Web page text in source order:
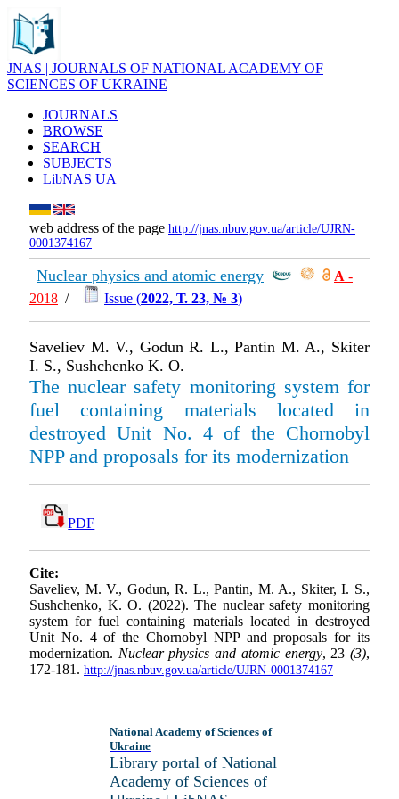
JNAS | JOURNALS OF NATIONAL ACADEMY OF
SCIENCES OF UKRAINE
JOURNALS
BROWSE
SEARCH
SUBJECTS
LibNAS UA
web address of the page http://jnas.nbuv.gov.ua/article/UJRN-
0001374167
Nuclear physics and atomic energy А -
2018 / Issue (2022, Т. 23, № 3)
Saveliev M. V., Godun R. L., Pantin M. A., Skiter
I. S., Sushchenko K. O.
The nuclear safety monitoring system for
fuel containing materials located in
destroyed Unit No. 4 of the Chornobyl
NPP and proposals for its modernization
PDF
Cite:
Saveliev, M. V., Godun, R. L., Pantin, M. A., Skiter, I. S.,
Sushchenko, K. O. (2022). The nuclear safety monitoring
system for fuel containing materials located in destroyed
Unit No. 4 of the Chornobyl NPP and proposals for its
modernization. Nuclear physics and atomic energy, 23(3),
172-181. http://jnas.nbuv.gov.ua/article/UJRN-0001374167
National Academy of Sciences of
Ukraine
Library portal of National
Academy of Sciences of